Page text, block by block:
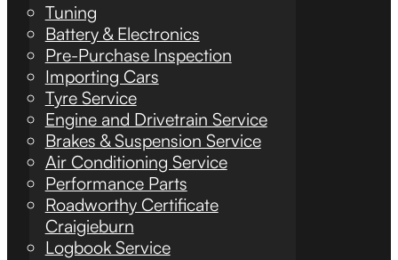
Tuning
Battery & Electronics
Pre-Purchase Inspection
Importing Cars
Tyre Service
Engine and Drivetrain Service
Brakes & Suspension Service
Air Conditioning Service
Performance Parts
Roadworthy Certificate
Craigieburn
Logbook Service